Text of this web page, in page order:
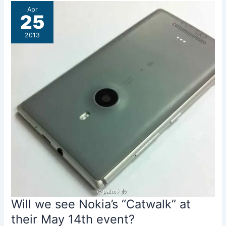
First
Impressions
Apr
25
2013
Will we see Nokia’s “Catwalk” at
their May 14th event?